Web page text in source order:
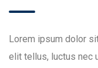
Lorem ipsum dolor
elit tellus, luctus nec